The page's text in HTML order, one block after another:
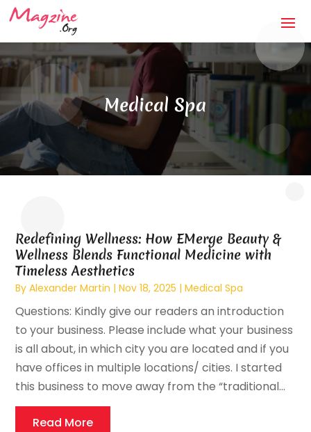
Medical Spa
Redefining Wellness: How EMerge Beauty &
Wellness Blends Functional Medicine with
Timeless Aesthetics
ByAlexander Martin |Nov 18, 2025 |Medical Spa
Questions: Kindly give our readers an introduction
to your business. Please include what your business
is all about, in which city you are located and if you
have offices in multiple locations/ cities. I started
this business to move away from the “traditional...
Read More